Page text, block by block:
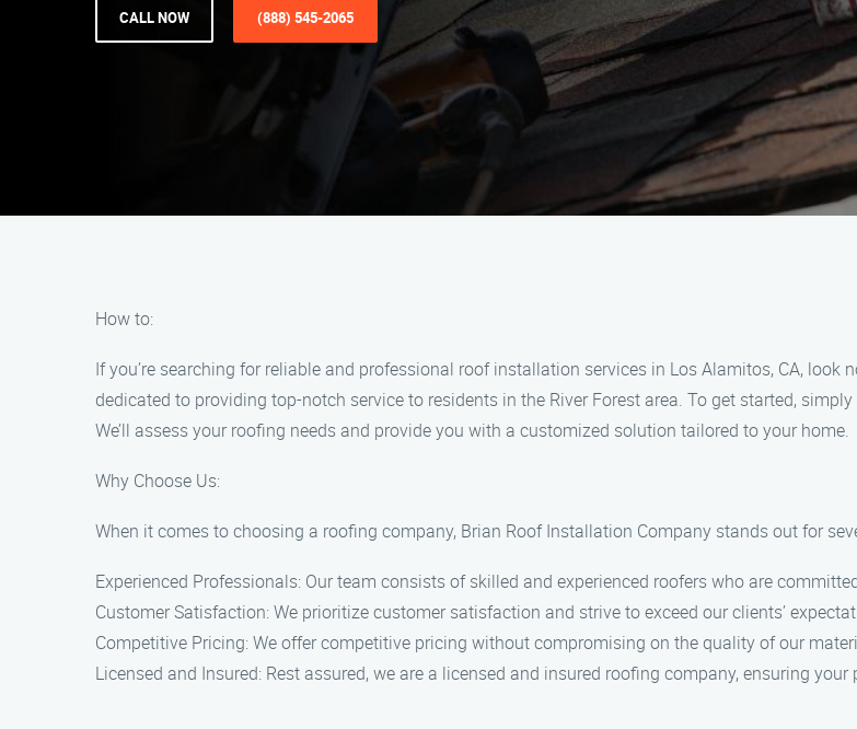
CALL NOW (888) 545-2065
How to:
If you’re searching for reliable and professional roof installation services in Los Alamitos, CA,
dedicated to providing top-notch service to residents in the River Forest area. To get started,
We’ll assess your roofing needs and provide you with a customized solution tailored to your home.
Why Choose Us:
When it comes to choosing a roofing company, Brian Roof Installation Company stands out for
Experienced Professionals: Our team consists of skilled and experienced roofers who are
Customer Satisfaction: We prioritize customer satisfaction and strive to exceed our clients’
Competitive Pricing: We offer competitive pricing without compromising on the quality of our
Licensed and Insured: Rest assured, we are a licensed and insured roofing company, ensuring